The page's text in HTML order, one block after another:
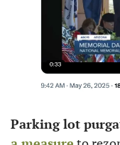
Parking lot